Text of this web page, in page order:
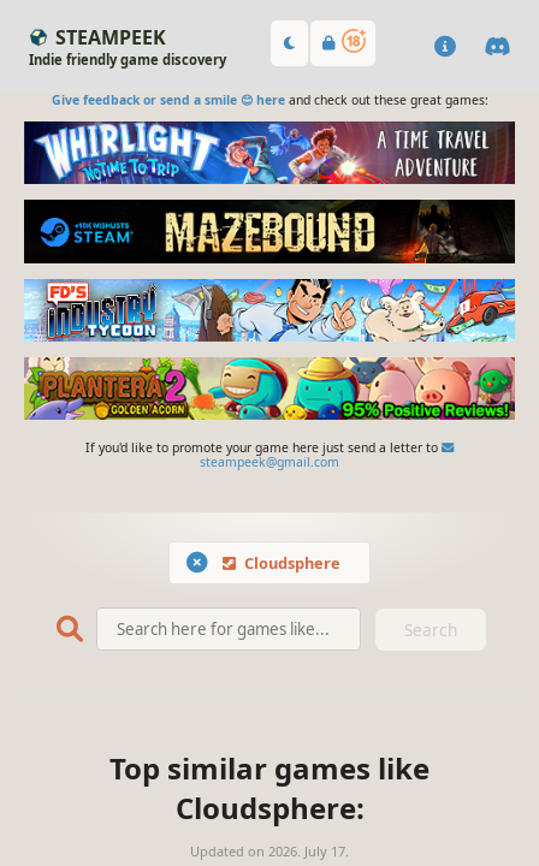
STEAMPEEK
Indie friendly game discovery
Give feedback or send a smile 😊 hereand check out these great games:
If you'd like to promote your game here just send a letter to
steampeek@gmail.com
Cloudsphere
Search
Top similar games like
Cloudsphere:
Updated on 2026. July 17.